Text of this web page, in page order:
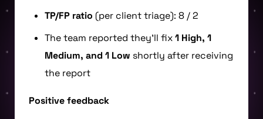
TP/FP ratio (per client triage): 8 / 2
The team reported they’ll fix1 High, 1
Medium, and 1 Low shortly after receiving
the report
Positive feedback